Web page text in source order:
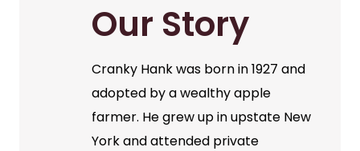
Our Story
Cranky Hank was born in 1927 and
adopted by a wealthy apple
farmer. He grew up in upstate New
York and attended private